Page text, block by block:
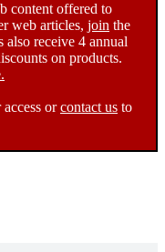
content offered to
web articles, join the
receive 4 annual
on products.
access orcontact us to